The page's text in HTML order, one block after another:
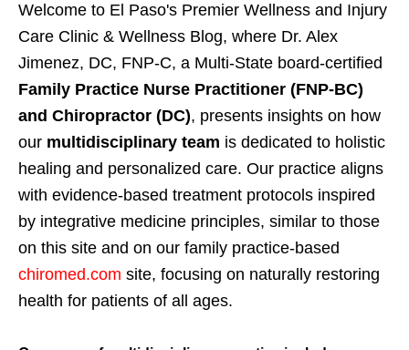
Welcome to El Paso's Premier Wellness and Injury
Care Clinic & Wellness Blog, where Dr. Alex
Jimenez, DC, FNP-C, a Multi-State board-certified
Family Practice Nurse Practitioner (FNP-BC)
and Chiropractor (DC), presents insights on how
our multidisciplinary team is dedicated to holistic
healing and personalized care. Our practice aligns
with evidence-based treatment protocols inspired
by integrative medicine principles, similar to those
on this site and on our family practice-based
chiromed.com site, focusing on naturally restoring
health for patients of all ages.